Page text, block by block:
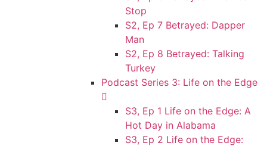
Stop
S2, Ep 7 Betrayed: Dapper
Man
S2, Ep 8 Betrayed: Talking
Turkey
Podcast Series 3: Life on the Edge
S3, Ep 1 Life on the Edge: A
Hot Day in Alabama
S3, Ep 2 Life on the Edge: